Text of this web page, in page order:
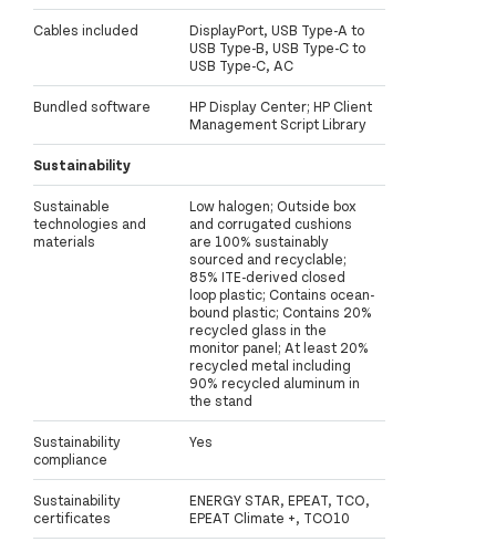
Cables included
DisplayPort, USB Type-A to
USB Type-B, USB Type-C to
USB Type-C, AC
Bundled software
HP Display Center; HP Client
Management Script Library
Sustainability
Sustainable
technologies and
materials
Low halogen; Outside box
and corrugated cushions
are 100% sustainably
sourced and recyclable;
85% ITE-derived closed
loop plastic; Contains ocean-
bound plastic; Contains 20%
recycled glass in the
monitor panel; At least 20%
recycled metal including
90% recycled aluminum in
the stand
Sustainability
compliance
Yes
Sustainability
certificates
ENERGY STAR, EPEAT, TCO,
EPEAT Climate +, TCO10